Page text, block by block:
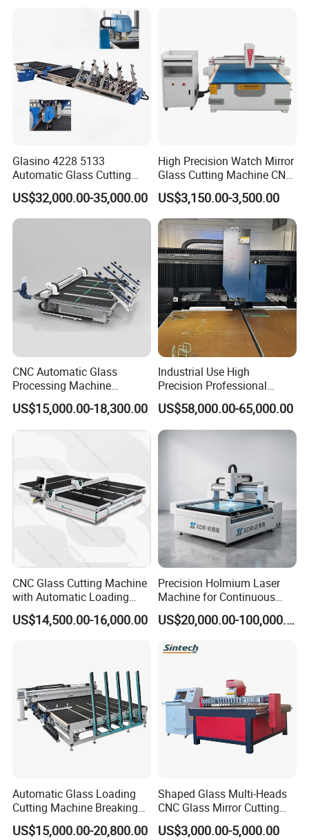
The cutter head is made of German Boler head and can be rotated
freely in 360 degrees to cut any shape.
Highly intelligent cutting machine optimization software, which
greatly improves glass utilization and reduces production costs
Breaking and Cutting
Glasino 4228 5133
Automatic Glass Cutting
Table CNC Glass Cutting
Machine
US$32,000.00-35,000.00
High Precision Watch Mirror
Glass Cutting Machine CNC
Glass Cutting Machine Price
US$3,150.00-3,500.00
CNC Automatic Glass
Processing Machine
Loading Cutting Breaking
on The One Table for Flat
Glass Window Door with CE
US$15,000.00-18,300.00
Industrial Use High
Precision Professional
Picosecond Glass Laser
Cutter
US$58,000.00-65,000.00
CNC Glass Cutting Machine
with Automatic Loading
Breaking Table Laser Low-E
Deletion Glass Cutting
US$14,500.00-16,000.00
Precision Holmium Laser
Machine for Continuous
Glass Cutting Needs
Picosecond Ultrafast LaserUS$20,000.00-100,000.00
Automatic Glass Loading
Cutting Machine Breaking
Table Mirror Glass Cutting
US$15,000.00-20,800.00
Shaped Glass Multi-Heads
CNC Glass Mirror Cutting
Machine
US$3,000.00-5,000.00